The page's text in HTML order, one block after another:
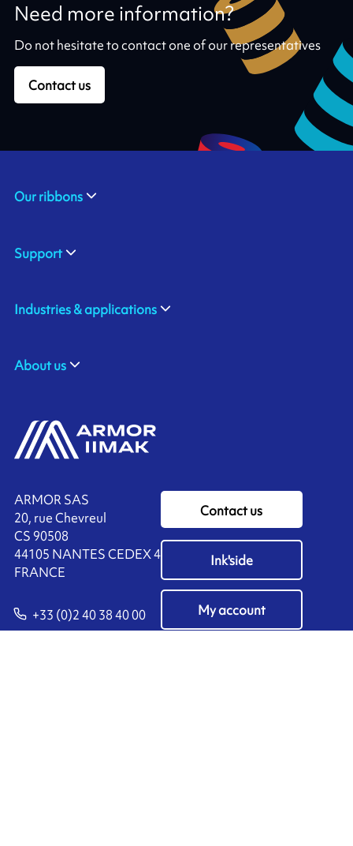
Need more information?
Do not hesitate to contact one of our representatives
Contact us
ARMOR SAS
20, rue Chevreul
CS 90508
44105 NANTES CEDEX 4
FRANCE
+33 (0)2 40 38 40 00
Contact us
Ink'side
My account
Our ribbons
Support
Industries & applications
About us